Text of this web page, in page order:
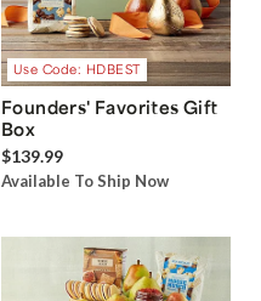
Use Code: HDBEST
Founders' Favorites Gift
Box
$139.99
Available To Ship Now